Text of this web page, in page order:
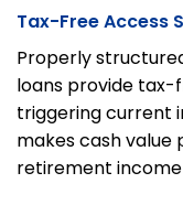
Tax-Free Access
Properly
loans provide tax-
triggering current
makes cash
retirement